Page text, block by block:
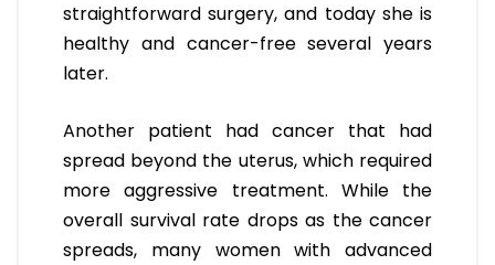
straightforward surgery, and today she is
healthy and cancer-free several years
later.
Another patient had cancer that had
spread beyond the uterus, which required
more aggressive treatment. While the
overall survival rate drops as the cancer
spreads, many women with advanced